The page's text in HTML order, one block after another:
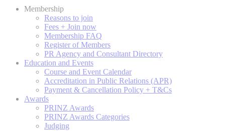
Membership
Reasons to join
Fees + Join now
Membership FAQ
Register of Members
PR Agency and Consultant Directory
Education and Events
Course and Event Calendar
Accreditation in Public Relations (APR)
Payment & Cancellation Policy + T&Cs
Awards
PRINZ Awards
PRINZ Awards Categories
Judging